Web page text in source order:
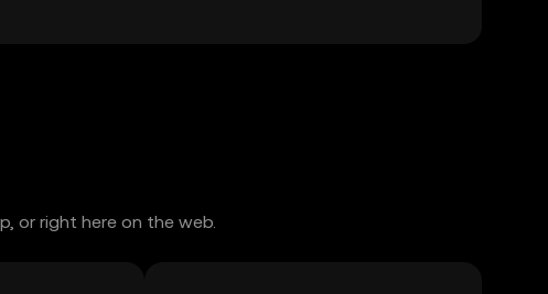
or right here on the web.